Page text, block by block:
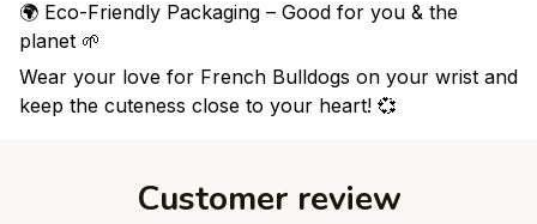
🌍 Eco-Friendly Packaging – Good for you & the
planet 🌱
Wear your love for French Bulldogs on your wrist and
keep the cuteness close to your heart! 💞
Customer review